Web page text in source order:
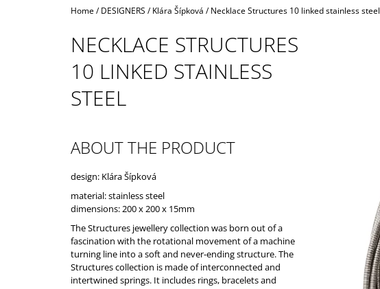
Home/ DESIGNERS / Klára Šípková / Necklace Structures 10 linked stainless steel
NECKLACE STRUCTURES
10 LINKED STAINLESS
STEEL
ABOUT THE PRODUCT
design: Klára Šípková
material: stainless steel
dimensions: 200 x 200 x 15mm
The Structures jewellery collection was born out of a
fascination with the rotational movement of a machine
turning line into a soft and never-ending structure. The
Structures collection is made of interconnected and
intertwined springs. It includes rings, bracelets and